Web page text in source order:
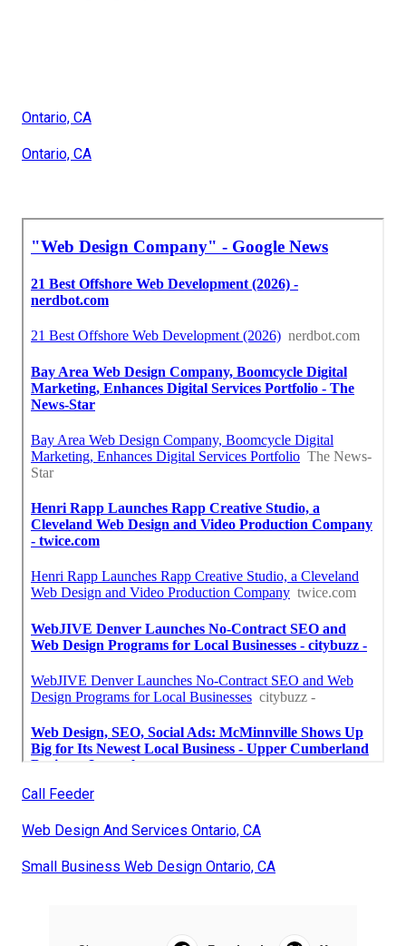
Ontario, CA
Ontario, CA
Call Feeder
Web Design And Services Ontario, CA
Small Business Web Design Ontario, CA